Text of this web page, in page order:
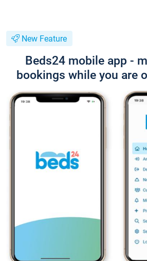
New Feature
Beds24 mobile app -
bookings while you are